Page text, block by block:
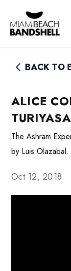
BACK TO
ALICE
The Ashram
by Luis Olazabal.
Oct 12, 2018